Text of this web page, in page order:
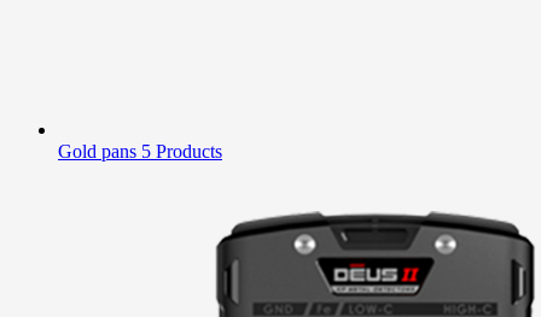
Gold pans 5 Products